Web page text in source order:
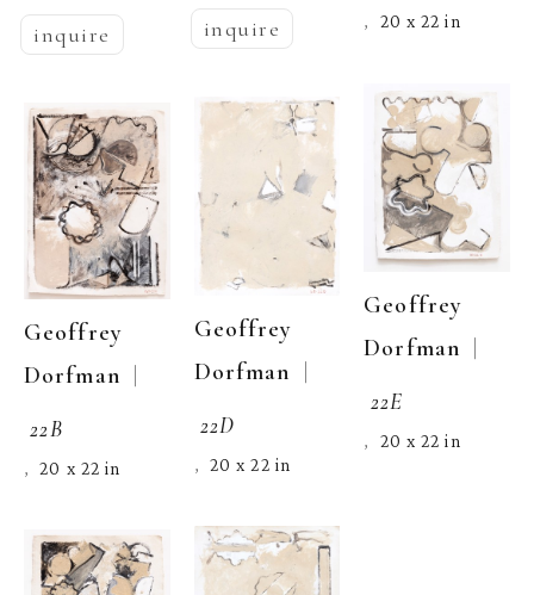
inquire
Geoffrey
Dorfman |
22B
, 20 x 22 in
inquire
Geoffrey
Dorfman |
22D
, 20 x 22 in
, 20 x 22 in
Geoffrey
Dorfman |
22E
, 20 x 22 in